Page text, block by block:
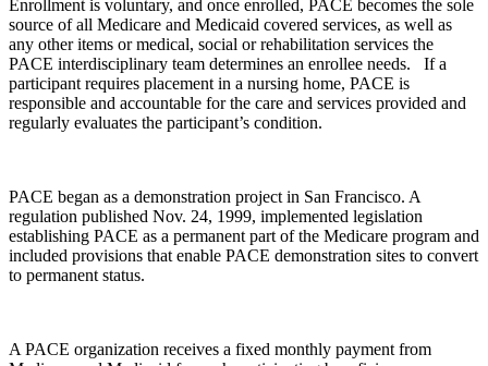
Enrollment is voluntary, and once enrolled, PACE becomes the sole
source of all Medicare and Medicaid covered services, as well as
any other items or medical, social or rehabilitation services the
PACE interdisciplinary team determines an enrollee needs. If a
participant requires placement in a nursing home, PACE is
responsible and accountable for the care and services provided and
regularly evaluates the participant’s condition.
PACE began as a demonstration project in San Francisco. A
regulation published Nov. 24, 1999, implemented legislation
establishing PACE as a permanent part of the Medicare program and
included provisions that enable PACE demonstration sites to convert
to permanent status.
A PACE organization receives a fixed monthly payment from